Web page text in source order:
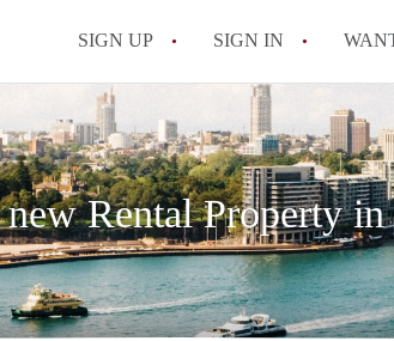
SIGN UP SIGN IN
Rental Property in